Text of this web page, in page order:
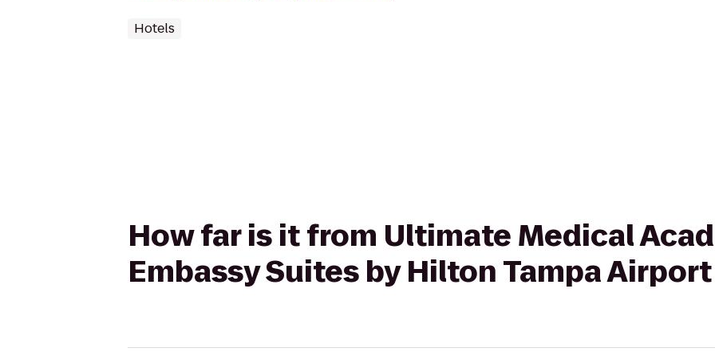
Hotels
How far is it from Ultimate Medical
Embassy Suites by Hilton Tampa